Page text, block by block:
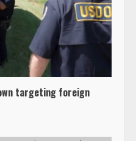
targeting foreign